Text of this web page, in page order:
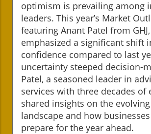
optimism is prevailing among
leaders. This year’s Market
featuring Anant Patel from GHJ,
emphasized a significant shift
confidence compared to last
uncertainty steeped decision-
Patel, a seasoned leader in
services with three decades of
shared insights on the
landscape and how
prepare for the year ahead.